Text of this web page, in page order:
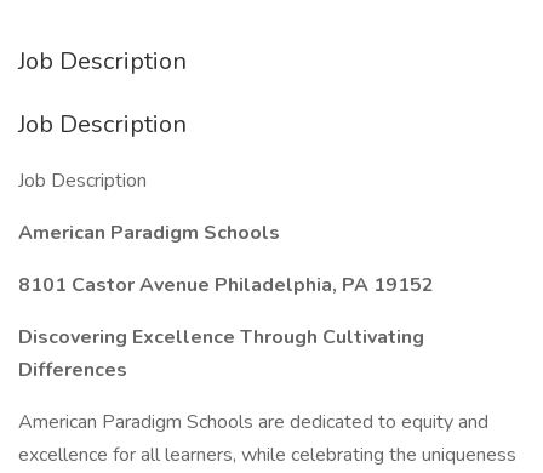
Job Description
Job Description
Job Description
American Paradigm Schools
8101 Castor Avenue Philadelphia, PA 19152
Discovering Excellence Through Cultivating
Differences
American Paradigm Schools are dedicated to equity and
excellence for all learners, while celebrating the uniqueness